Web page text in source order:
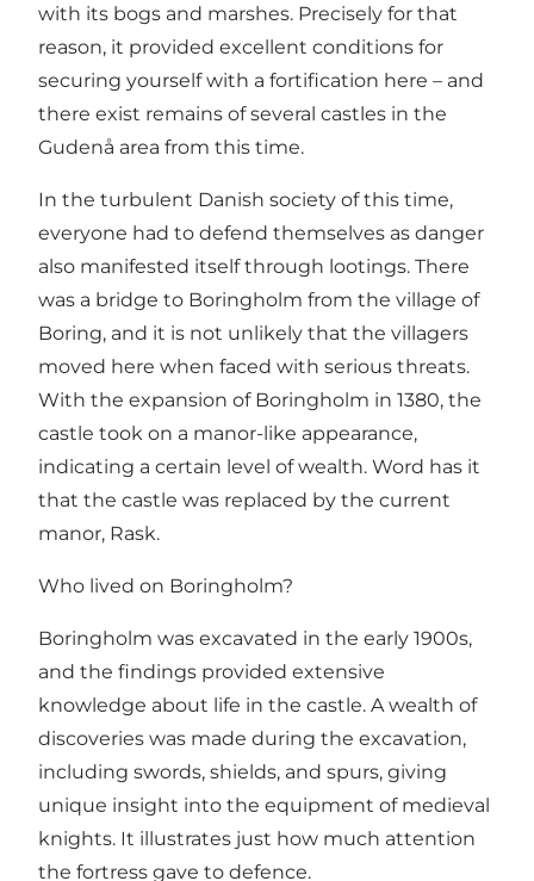
with its bogs and marshes. Precisely for that
reason, it provided excellent conditions for
securing yourself with a fortification here – and
there exist remains of several castles in the
Gudenå area from this time.
In the turbulent Danish society of this time,
everyone had to defend themselves as danger
also manifested itself through lootings. There
was a bridge to Boringholm from the village of
Boring, and it is not unlikely that the villagers
moved here when faced with serious threats.
With the expansion of Boringholm in 1380, the
castle took on a manor-like appearance,
indicating a certain level of wealth. Word has it
that the castle was replaced by the current
manor, Rask.
Who lived on Boringholm?
Boringholm was excavated in the early 1900s,
and the findings provided extensive
knowledge about life in the castle. A wealth of
discoveries was made during the excavation,
including swords, shields, and spurs, giving
unique insight into the equipment of medieval
knights. It illustrates just how much attention
the fortress gave to defence.